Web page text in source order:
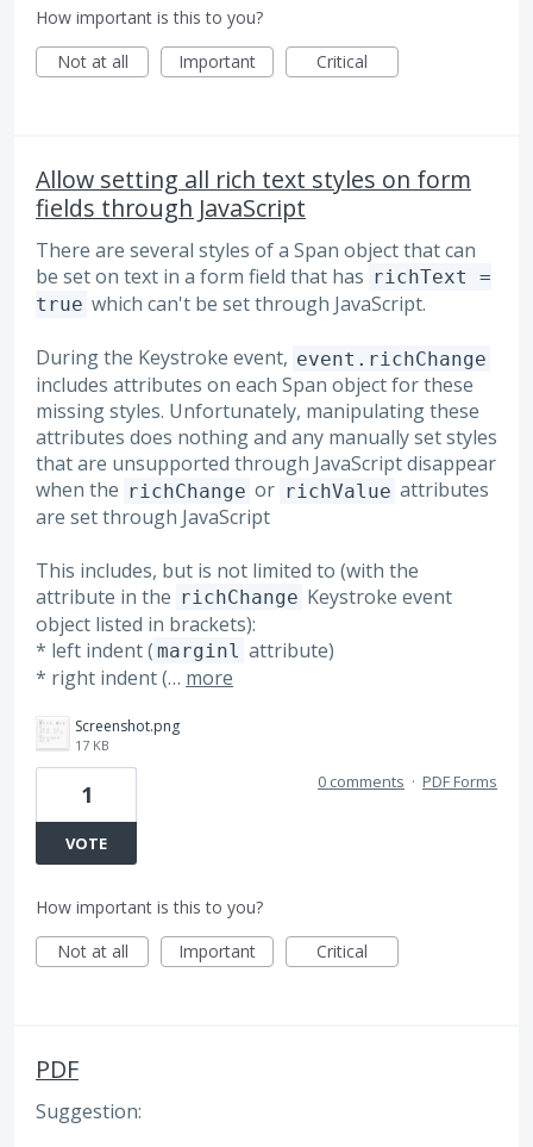
How important is this to you?
Not at all
Important Critical
Allow setting all rich text styles on form
fields through JavaScript
There are several styles of a Span object that can
be set on text in a form field that has richText =
true which can't be set through JavaScript.
During the Keystroke event, event.richChange
includes attributes on each Span object for these
missing styles. Unfortunately, manipulating these
attributes does nothing and any manually set styles
that are unsupported through JavaScript disappear
when the richChange or richValue attributes
are set through JavaScript
This includes, but is not limited to (with the
attribute in the richChange Keystroke event
object listed in brackets):
* left indent ( marginl attribute)
* right indent (… more
Screenshot.png
17 KB
1
VOTE
0 comments · PDF Forms
How important is this to you?
Not at all
Important Critical
PDF
Suggestion: